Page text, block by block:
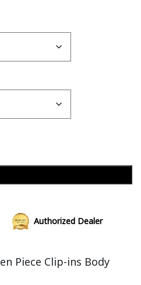
Authorized Dealer
Piece Clip-ins Body